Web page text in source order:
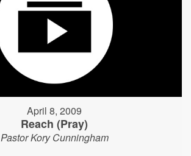
April 8, 2009
Reach (Pray)
Pastor Kory Cunningham